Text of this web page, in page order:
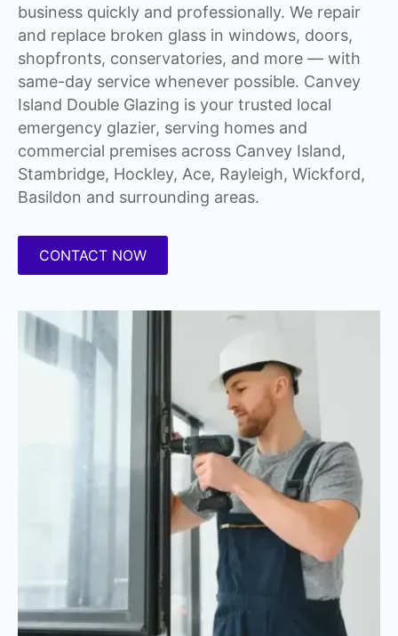
business quickly and professionally. We repair
and replace broken glass in windows, doors,
shopfronts, conservatories, and more — with
same-day service whenever possible. Canvey
Island Double Glazing is your trusted local
emergency glazier, serving homes and
commercial premises across Canvey Island,
Stambridge, Hockley, Ace, Rayleigh, Wickford,
Basildon and surrounding areas.
CONTACT NOW